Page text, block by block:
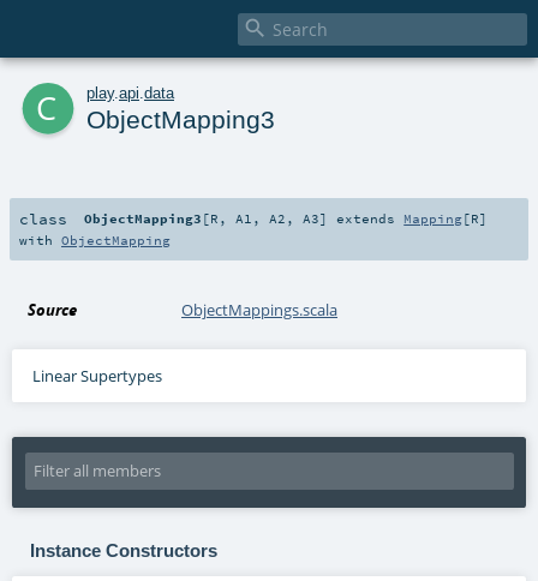

c play. api data
ObjectMapping3
class ObjectMapping3 [R , A1 , A2 , A3] extends Mapping[R]
with ObjectMapping
Source ObjectMappings.scala
Linear Supertypes
Instance Constructors